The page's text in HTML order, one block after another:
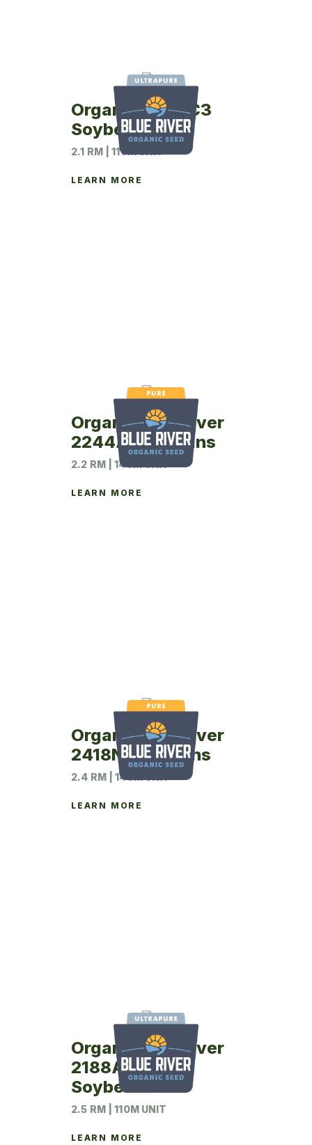
Organic IAS19C3
Soybeans
2.1 RM | 110M UNIT
LEARN MORE
Organic Blue River
2244A Soybeans
2.2 RM | 140M UNIT
LEARN MORE
Organic Blue River
2418N Soybeans
2.4 RM | 140M UNIT
LEARN MORE
Organic Blue River
2188AT12N
Soybeans
2.5 RM | 110M UNIT
LEARN MORE